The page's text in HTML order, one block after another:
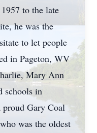
to the late
he was the
to let people
in Pageton, WV
Mary Ann
schools in
Gary Coal
was the oldest